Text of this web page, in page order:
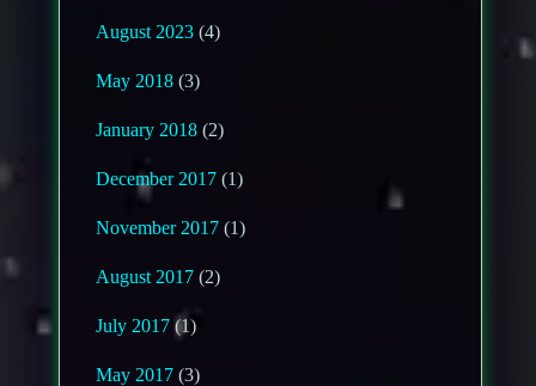
August 2023 (4)
May 2018 (3)
January 2018 (2)
December 2017 (1)
November 2017 (1)
August 2017 (2)
July 2017 (1)
May 2017 (3)